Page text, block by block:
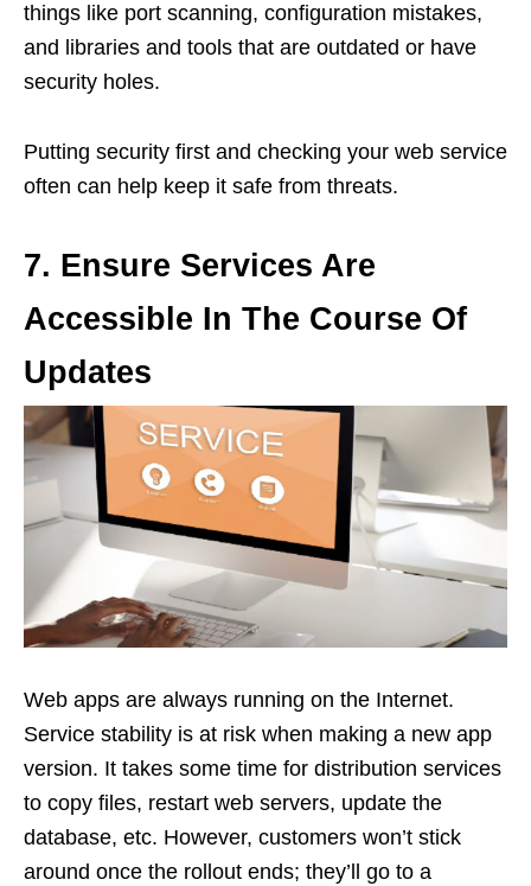
things like port scanning, configuration mistakes,
and libraries and tools that are outdated or have
security holes.
Putting security first and checking your web service
often can help keep it safe from threats.
7. Ensure Services Are
Accessible In The Course Of
Updates
Web apps are always running on the Internet.
Service stability is at risk when making a new app
version. It takes some time for distribution services
to copy files, restart web servers, update the
database, etc. However, customers won’t stick
around once the rollout ends; they’ll go to a